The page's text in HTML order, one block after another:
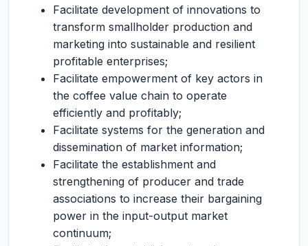
Facilitate development of innovations to
transform smallholder production and
marketing into sustainable and resilient
profitable enterprises;
Facilitate empowerment of key actors in
the coffee value chain to operate
efficiently and profitably;
Facilitate systems for the generation and
dissemination of market information;
Facilitate the establishment and
strengthening of producer and trade
associations to increase their bargaining
power in the input-output market
continuum;